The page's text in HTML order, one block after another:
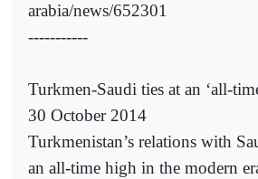
arabia/news/652301
-----------
Turkmen-Saudi ties at an ‘all-
30 October 2014
Turkmenistan’s relations with
an all-time high in the modern